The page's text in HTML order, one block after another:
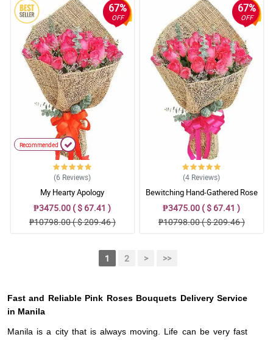
67%
OFF
Recommended
(6 Reviews)
My Hearty Apology
₱3475.00 ( $ 67.41 )
₱10798.00 ( $ 209.46 )
67%
OFF
(4 Reviews)
Bewitching Hand-Gathered Rose
Bouquet
₱3475.00 ( $ 67.41 )
₱10798.00 ( $ 209.46 )
1 2 > >>
Fast and Reliable Pink Roses Bouquets Delivery Service
in Manila
Manila is a city that is always moving. Life can be very fast